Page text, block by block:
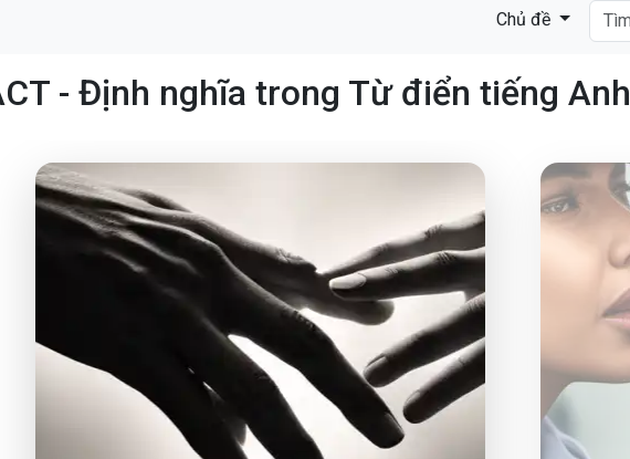
Chủ đề
- Định nghĩa trong Từ điển tiếng Anh